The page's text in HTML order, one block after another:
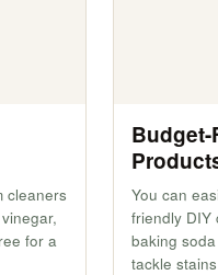
cleaners
for a
Budget-
You can
friendly DIY
baking
tackle